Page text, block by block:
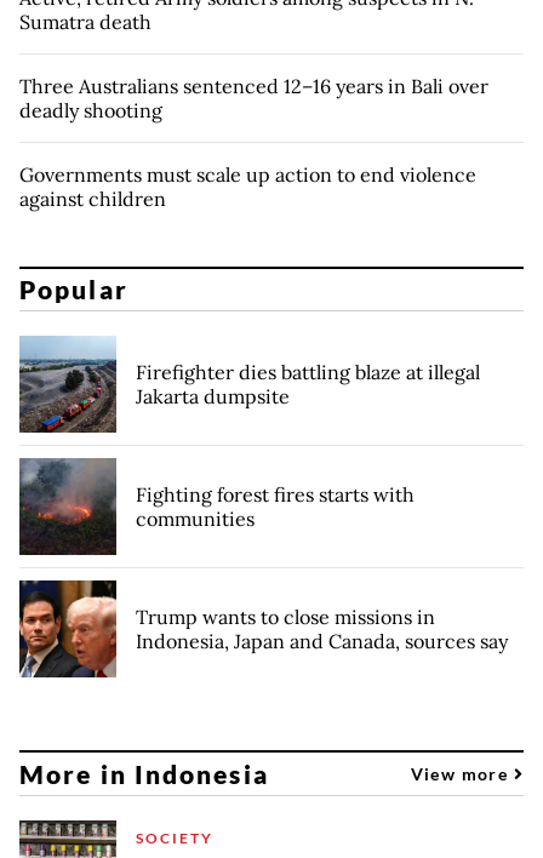
Sumatra death
Three Australians sentenced 12–16 years in Bali over
deadly shooting
Governments must scale up action to end violence
against children
Popular
Firefighter dies battling blaze at illegal
Jakarta dumpsite
Fighting forest fires starts with
communities
Trump wants to close missions in
Indonesia, Japan and Canada, sources say
More in Indonesia View more
SOCIETY